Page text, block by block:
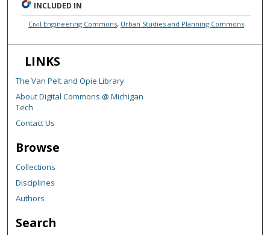
INCLUDED IN
Civil Engineering Commons, Urban Studies and Planning Commons
LINKS
The Van Pelt and Opie Library
About Digital Commons @ Michigan
Tech
Contact Us
Browse
Collections
Disciplines
Authors
Search